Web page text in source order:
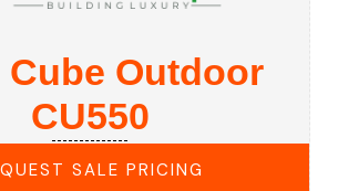
Cube Outdoor
CU550
SALE PRICING